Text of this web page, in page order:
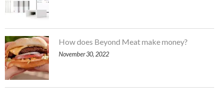
How does Beyond Meat make money?
November 30, 2022